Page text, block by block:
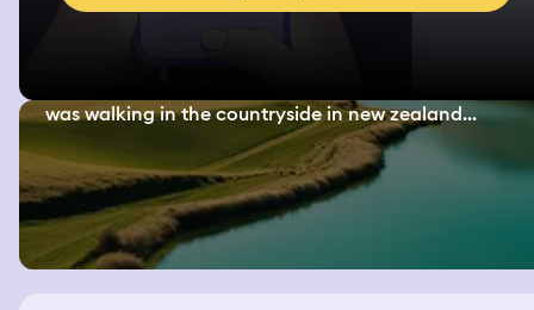
was walking in the countryside in new zealand...